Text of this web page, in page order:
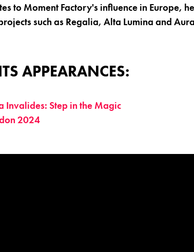
to Moment Factory's influence in Europe,
such as Regalia, Alta Lumina and
APPEARANCES:
Invalides: Step in the Magic
2024